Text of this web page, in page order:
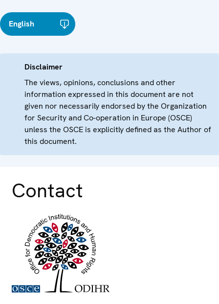
English
Disclaimer
The views, opinions, conclusions and other
information expressed in this document are not
given nor necessarily endorsed by the Organization
for Security and Co-operation in Europe (OSCE)
unless the OSCE is explicitly defined as the Author of
this document.
Contact